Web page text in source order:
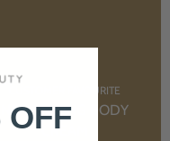
CUSTOMER FAVOURITE
NOURISHING BODY
CREAM
OFF